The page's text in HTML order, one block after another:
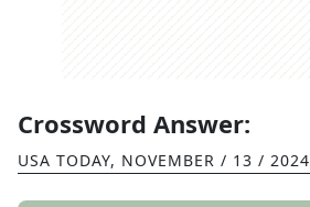
Crossword Answer:
USA TODAY, NOVEMBER / 13 / 2024